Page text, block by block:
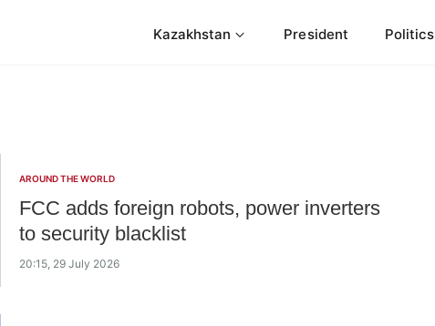
Kazakhstan President Politics
AROUND THE WORLD
FCC adds foreign robots, power inverters
to security blacklist
20:15, 29 July 2026